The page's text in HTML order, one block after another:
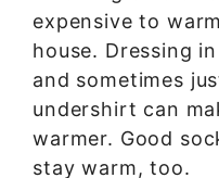
expensive to
house. Dressing
and sometimes
undershirt can
warmer. Good
stay warm, too.